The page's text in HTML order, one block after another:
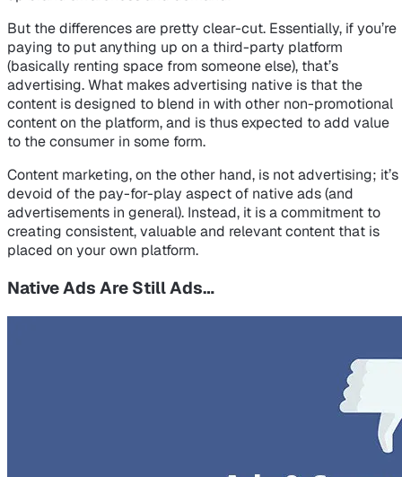
But the differences are pretty clear-cut. Essentially, if you’re
paying to put anything up on a third-party platform
(basically renting space from someone else), that’s
advertising. What makes advertising native is that the
content is designed to blend in with other non-promotional
content on the platform, and is thus expected to add value
to the consumer in some form.
Content marketing, on the other hand, is not advertising; it’s
devoid of the pay-for-play aspect of native ads (and
advertisements in general). Instead, it is a commitment to
creating consistent, valuable and relevantcontent that is
placed on your own platform.
Native Ads Are Still Ads…